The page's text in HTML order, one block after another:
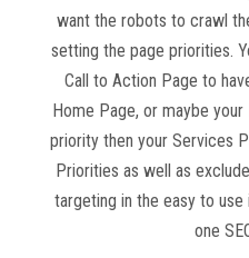
want the robots to crawl
setting the page priorities.
Call to Action Page to
Home Page, or maybe
priority then your Services
Priorities as well as
targeting in the easy to
one